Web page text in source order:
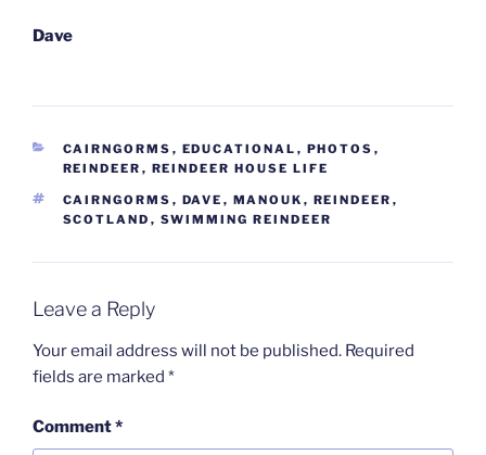
Dave
CATEGORIES
CAIRNGORMS , EDUCATIONAL , PHOTOS ,
REINDEER , REINDEER HOUSE LIFE
TAGS
CAIRNGORMS , DAVE , MANOUK , REINDEER ,
SCOTLAND , SWIMMING REINDEER
Leave a Reply
Your email address will not be published. Required
fields are marked *
Comment*